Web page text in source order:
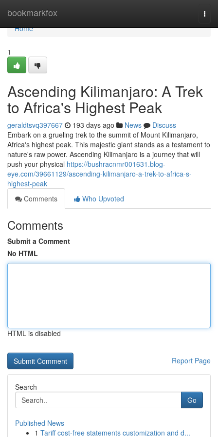
bookmarkfox
Home
Home
1
Ascending Kilimanjaro: A Trek
to Africa's Highest Peak
geraldtsvq397667 193 days ago News
Discuss
Embark on a grueling trek to the summit of Mount Kilimanjaro,
Africa's highest peak. This majestic giant stands as a testament to
nature's raw power. Ascending Kilimanjaro is a journey that will
push your physical https://bushracnmr001631.blog-
eye.com/39661129/ascending-kilimanjaro-a-trek-to-africa-s-
highest-peak
Comments
Who Upvoted
Comments
Submit a Comment
No HTML
HTML is disabled
Report Page
Search
Go
Published News
1 Tariff cost-free statements customization and d...